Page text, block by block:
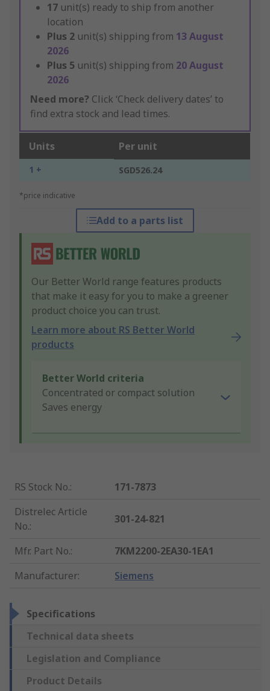
17 unit(s) ready to ship from another
location
Plus 2 unit(s) shipping from 13 August
2026
Plus 5 unit(s) shipping from 20 August
2026
Need more? Click ‘Check delivery dates’ to
find extra stock and lead times.
Units Per unit
1 + SGD526.24
*price indicative
Add to a parts list
Our Better World range features products
that make it easy for you to make a greener
product choice you can trust.
Learn more about RS Better World
products
Better World criteria
Concentrated or compact solution
Saves energy
RS Stock No.:
171-7873
Distrelec Article
No.:
301-24-821
Mfr. Part No.:
7KM2200-2EA30-1EA1
Manufacturer: Siemens
Specifications
Technical data sheets
Legislation and Compliance
Product Details